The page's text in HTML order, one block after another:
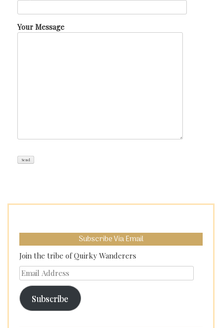
Your Message
Subscribe Via Email
Join the tribe of Quirky Wanderers
Email
Address
Subscribe